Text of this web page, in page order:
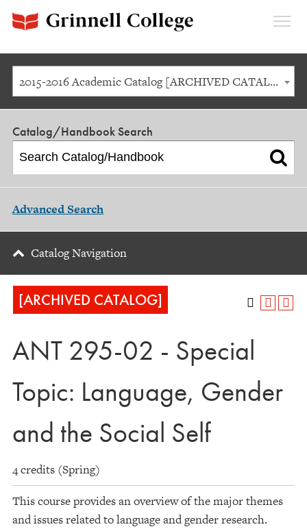
2015-2016 Academic Catalog [ARCHIVED CATALOG]
Catalog/Handbook Search
Advanced Search
Catalog Navigation
[ARCHIVED CATALOG]
ANT 295-02 - Special
Topic: Language, Gender
and the Social Self
4 credits (Spring)
This course provides an overview of the major themes
and issues related to language and gender research.